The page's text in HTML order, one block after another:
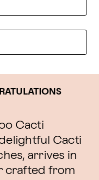
Cacti
Cacti
arrives in
crafted from